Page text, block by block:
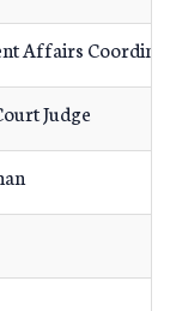
Affairs
Judge